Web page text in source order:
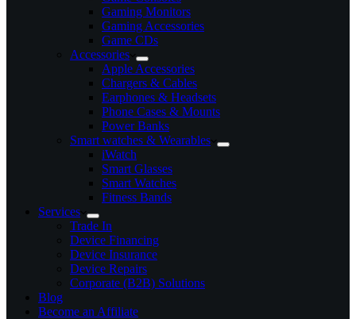
Gaming Monitors
Gaming Accessories
Game CDs
Accessories
Apple Accessories
Chargers & Cables
Earphones & Headsets
Phone Cases & Mounts
Power Banks
Smart watches & Wearables
iWatch
Smart Glasses
Smart Watches
Fitness Bands
Services
Trade In
Device Financing
Device Insurance
Device Repairs
Corporate (B2B) Solutions
Blog
Become an Affiliate